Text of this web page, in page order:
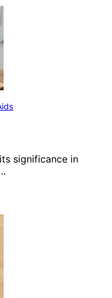
significance in